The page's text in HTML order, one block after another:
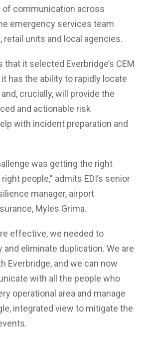
communication across
emergency services team
retail units and local agencies.
that it selected Everbridge’s CEM
has the ability to rapidly locate
crucially, will provide the
and actionable risk
with incident preparation and
was getting the right
people,” admits EDI’s senior
manager, airport
Myles Grima.
effective, we needed to
eliminate duplication. We are
Everbridge, and we can now
with all the people who
operational area and manage
integrated view to mitigate the